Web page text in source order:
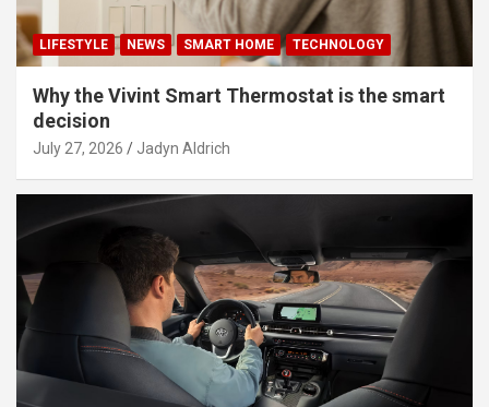
LIFESTYLE NEWS SMART HOME TECHNOLOGY
Why the Vivint Smart Thermostat is the smart
decision
July 27, 2026 Jadyn Aldrich